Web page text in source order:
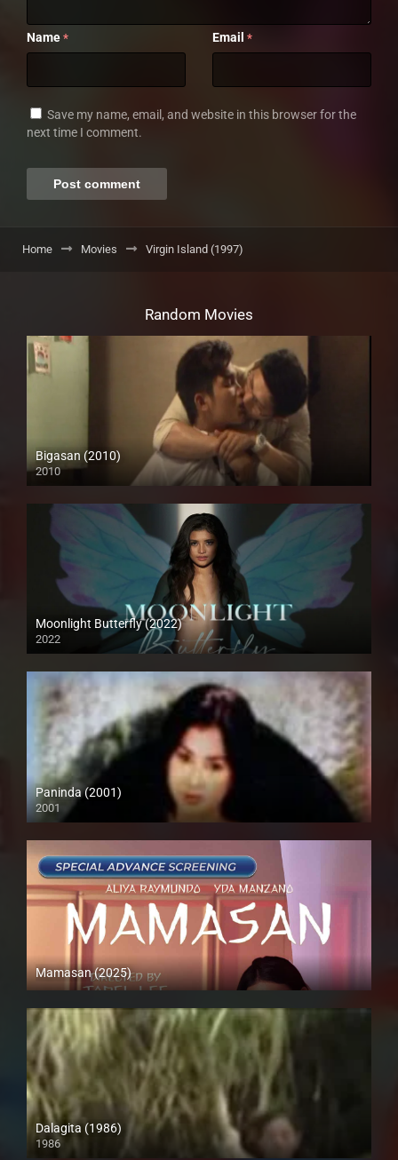
Name * Email *
Save my name, email, and website in this browser for the
next time I comment.
Home Movies Virgin Island (1997)
Random Movies
Bigasan (2010)
2010
SD (480p)
Moonlight Butterfly (2022)
2022
Full HD (1080p)
Paninda (2001)
2001
SD (480p)
Mamasan (2025)
4K (2160p)
Dalagita (1986)
1986
HD (720p)